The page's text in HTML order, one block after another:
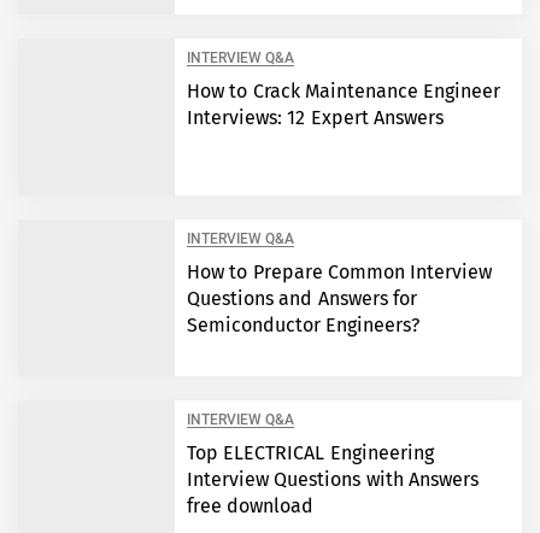
INTERVIEW Q&A
How to Crack Maintenance Engineer
Interviews: 12 Expert Answers
INTERVIEW Q&A
How to Prepare Common Interview
Questions and Answers for
Semiconductor Engineers?
INTERVIEW Q&A
Top ELECTRICAL Engineering
Interview Questions with Answers
free download